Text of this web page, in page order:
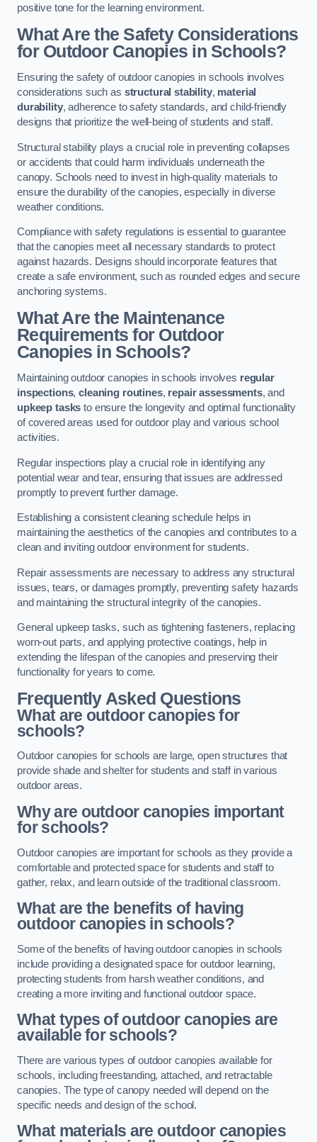
positive tone for the learning environment.
What Are the Safety Considerations
for Outdoor Canopies in Schools?
Ensuring the safety of outdoor canopies in schools involves
considerations such as structural stability, material
durability, adherence to safety standards, and child-friendly
designs that prioritize the well-being of students and staff.
Structural stability plays a crucial role in preventing collapses
or accidents that could harm individuals underneath the
canopy. Schools need to invest in high-quality materials to
ensure the durability of the canopies, especially in diverse
weather conditions.
Compliance with safety regulations is essential to guarantee
that the canopies meet all necessary standards to protect
against hazards. Designs should incorporate features that
create a safe environment, such as rounded edges and secure
anchoring systems.
What Are the Maintenance
Requirements for Outdoor
Canopies in Schools?
Maintaining outdoor canopies in schools involves regular
inspections,cleaning routines, repair assessments, and
upkeep tasks to ensure the longevity and optimal functionality
of covered areas used for outdoor play and various school
activities.
Regular inspections play a crucial role in identifying any
potential wear and tear, ensuring that issues are addressed
promptly to prevent further damage.
Establishing a consistent cleaning schedule helps in
maintaining the aesthetics of the canopies and contributes to a
clean and inviting outdoor environment for students.
Repair assessments are necessary to address any structural
issues, tears, or damages promptly, preventing safety hazards
and maintaining the structural integrity of the canopies.
General upkeep tasks, such as tightening fasteners, replacing
worn-out parts, and applying protective coatings, help in
extending the lifespan of the canopies and preserving their
functionality for years to come.
Frequently Asked Questions
What are outdoor canopies for
schools?
Outdoor canopies for schools are large, open structures that
provide shade and shelter for students and staff in various
outdoor areas.
Why are outdoor canopies important
for schools?
Outdoor canopies are important for schools as they provide a
comfortable and protected space for students and staff to
gather, relax, and learn outside of the traditional classroom.
What are the benefits of having
outdoor canopies in schools?
Some of the benefits of having outdoor canopies in schools
include providing a designated space for outdoor learning,
protecting students from harsh weather conditions, and
creating a more inviting and functional outdoor space.
What types of outdoor canopies are
available for schools?
There are various types of outdoor canopies available for
schools, including freestanding, attached, and retractable
canopies. The type of canopy needed will depend on the
specific needs and design of the school.
What materials are outdoor canopies